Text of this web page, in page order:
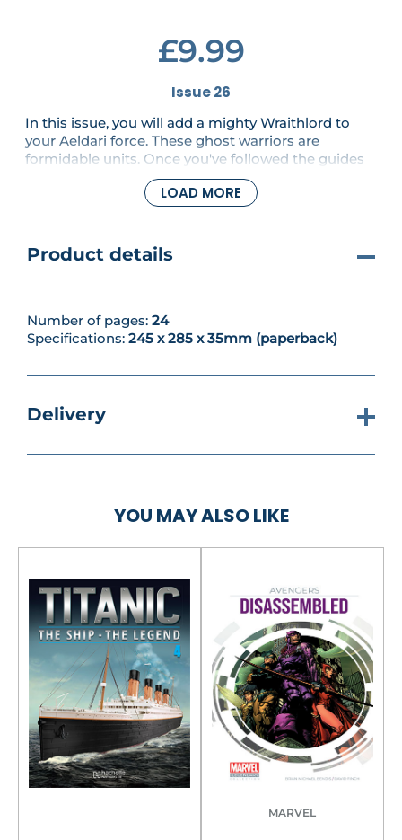
£9.99
Issue 26
In this issue, you will add a mighty Wraithlord to
your Aeldari force. These ghost warriors are
formidable units. Once you've followed the guides
to buid and paint your new miniature, you can use
it to take part in another nail-biting scenario.
Meanwhile you can learn all about spirit stones and
LOAD MORE
Product details
Number of pages: 24
Specifications: 245 x 285 x 35mm (paperback)
Delivery
YOU MAY ALSO LIKE
MARVEL